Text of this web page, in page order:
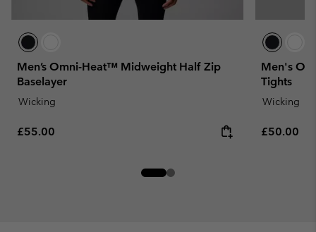
Men’s Omni-Heat™ Midweight Half Zip
Baselayer
Wicking
Regular price:
£55.00
Men's
Tights
Wicking
Regular
£50.00